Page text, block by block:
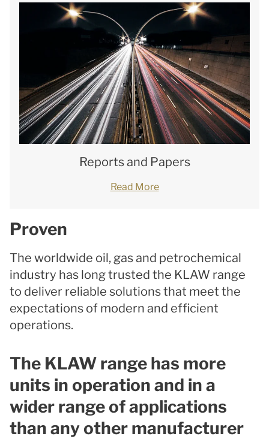
Reports and Papers
Read More
Proven
The worldwide oil, gas and petrochemical
industry has long trusted the KLAW range
to deliver reliable solutions that meet the
expectations of modern and efficient
operations.
The KLAW range has more
units in operation and in a
wider range of applications
than any other manufacturer